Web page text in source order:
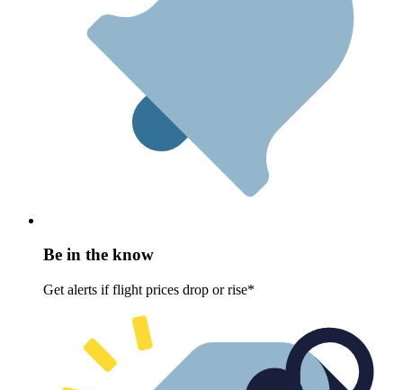
Be in the know
Get alerts if flight prices drop or rise*